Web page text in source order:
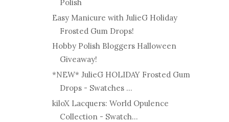
Polish
Easy Manicure with JulieG Holiday
Frosted Gum Drops!
Hobby Polish Bloggers Halloween
Giveaway!
*NEW* JulieG HOLIDAY Frosted Gum
Drops - Swatches ...
kiloX Lacquers: World Opulence
Collection - Swatch...